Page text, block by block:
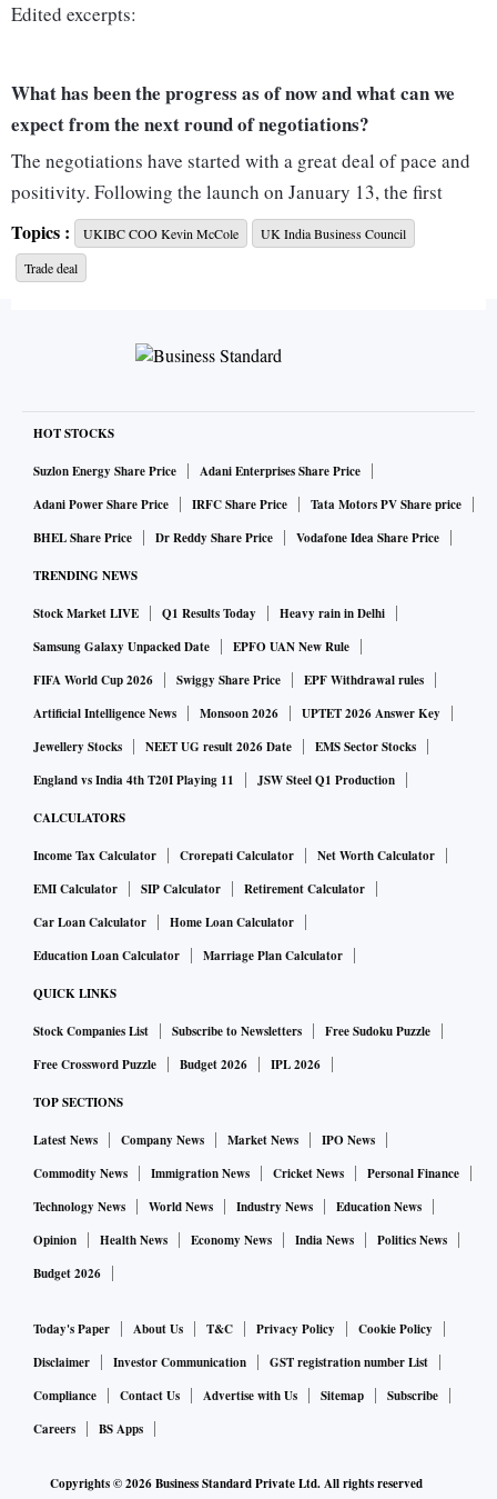
Edited excerpts:
What has been the progress as of now and what can we
expect from the next round of negotiations?
The negotiations have started with a great deal of pace and
positivity. Following the launch on January 13, the first
round of negotiations ran from January 17-28, the second
from March 7-18, “inter-sessional” discussions continued,
and the next full round will be in April. No dust is being
getting to know each other and setting out high-level
objectives. It was in the second round of talks where the
negotiators started to get into the details. Particular sectors
on the forefront are textiles, pharma and healthcare,
manufacturing, food and drinks — including alcoholic
drinks.
future-focused industries will increasingly drive expansion
of UK-India trade. I’m hoping that the third round will start
to see more convergence into areas where there is
agreement.
What are the ‘sensitive sectors’ that can be excluded from
the interim trade deal?
At this stage, I wouldn’t want to rule anything in, or out.
What really matters in maximising trade, investments, and
job creation.
What are the sectors that could benefit from the interim
If there is to be an interim deal, in my view, it will be
For example, sectors that boost both UK exports to India,
and boost investments in India. This could be in the
automotive sector. If there was a reduction in tariffs on auto
parts, more manufacturing investments will be made in
India, more high-quality jobs will be created in India, the
as they would be more competitively priced.
Similarly, if the UK were to reduce tariffs on Indian textiles,
it could be a win-win. It would grow Indian exports to the
greater choice of high-quality textiles at a lower cost.
Topics : UKIBC COO Kevin McCole
UK India Business Council
Trade deal
HOT STOCKS
Suzlon Energy Share Price
Adani Enterprises Share Price
Adani Power Share Price
IRFC Share Price
Tata Motors PV Share price
BHEL Share Price
Dr Reddy Share Price Vodafone Idea Share Price
TRENDING NEWS
Stock Market LIVE Q1 Results Today
Heavy rain in Delhi
Samsung Galaxy Unpacked Date
EPFO UAN New Rule
FIFA World Cup 2026
Swiggy Share Price
EPF Withdrawal rules
Artificial Intelligence News
Monsoon 2026
UPTET 2026 Answer Key
Jewellery Stocks
NEET UG result 2026 Date
EMS Sector Stocks
England vs India 4th T20I Playing 11
JSW Steel Q1 Production
CALCULATORS
Income Tax Calculator Crorepati Calculator
Net Worth Calculator
EMI Calculator
SIP Calculator
Retirement Calculator
Car Loan Calculator
Home Loan Calculator
Education Loan Calculator
Marriage Plan Calculator
QUICK LINKS
Stock Companies List Subscribe to Newsletters
Free Sudoku Puzzle
Free Crossword Puzzle
Budget 2026 IPL 2026
TOP SECTIONS
Latest News Company News Market News
IPO News
Commodity News
Immigration News Cricket News
Personal Finance
Technology News
World News Industry News
Education News
Opinion
Health News Economy News India News
Politics News
Budget 2026
Today's Paper About Us T&C Privacy Policy
Cookie Policy
Disclaimer
Investor Communication
GST registration number List
Compliance
Contact Us Advertise with Us Sitemap
Subscribe
Careers
BS Apps
Copyrights ©2026Business Standard Private Ltd. All rights reserved